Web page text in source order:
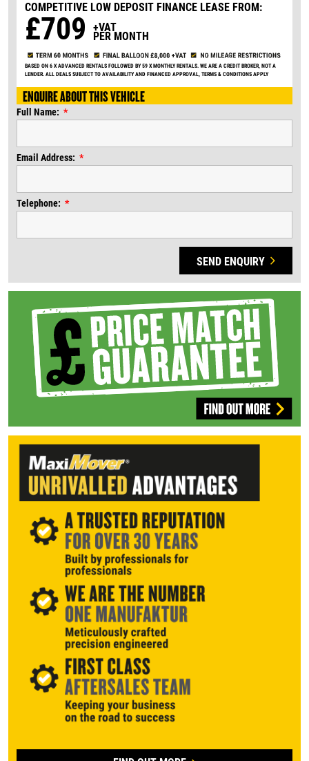
COMPETITIVE LOW DEPOSIT FINANCE LEASE FROM:
£709 +VAT
PER MONTH
BASED ON 6 X ADVANCED RENTALS FOLLOWED BY 59 X MONTHLY RENTALS. WE ARE A CREDIT BROKER, NOT A
LENDER. ALL DEALS SUBJECT TO AVAILABILITY AND FINANCED APPROVAL, TERMS & CONDITIONS APPLY
ENQUIRE ABOUT THIS VEHICLE
Full Name:
Email Address:
Telephone:
SEND ENQUIRY